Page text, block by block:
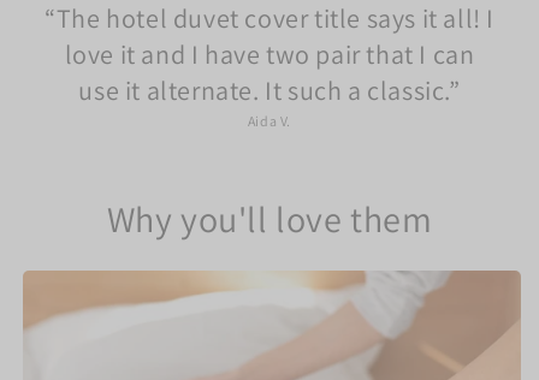
The hotel duvet cover title says it all! I
love it and I have two pair that I can
use it alternate. It such a classic.
Aida V.
Why you'll love them